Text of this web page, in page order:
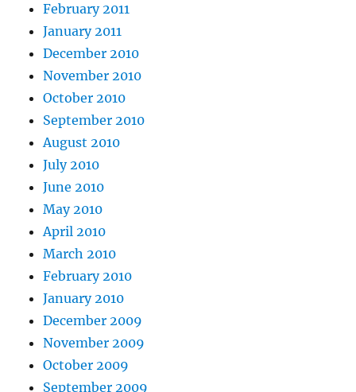
February 2011
January 2011
December 2010
November 2010
October 2010
September 2010
August 2010
July 2010
June 2010
May 2010
April 2010
March 2010
February 2010
January 2010
December 2009
November 2009
October 2009
September 2009